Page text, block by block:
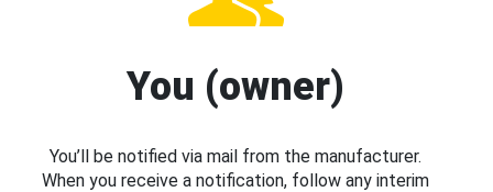
You (owner)
You’ll be notified via mail from the manufacturer.
When you receive a notification, follow any interim